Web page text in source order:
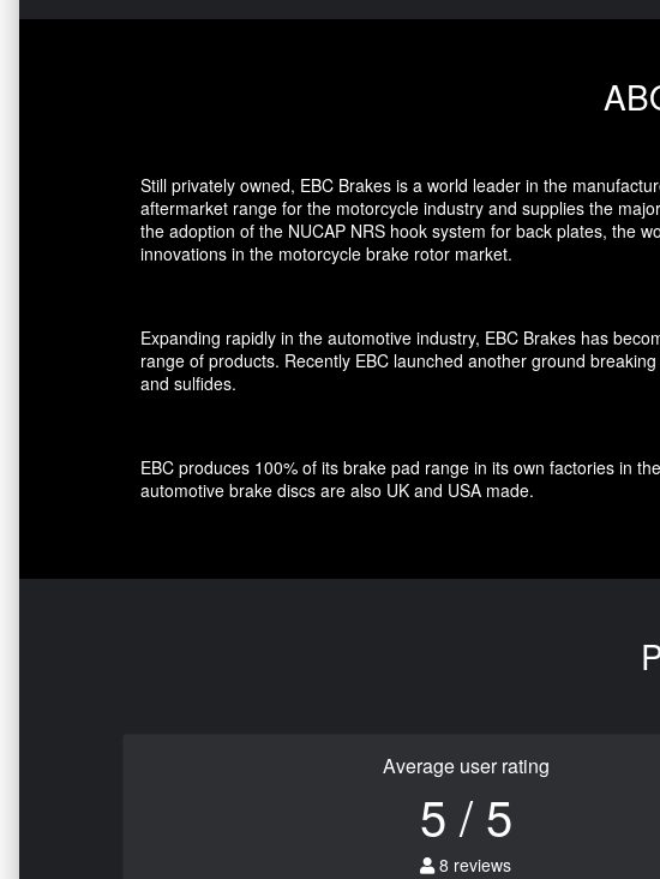
Still privately owned, EBC Brakes is a world leader in the
aftermarket range for the motorcycle industry and supplies the
the adoption of the NUCAP NRS hook system for back plates, the
innovations in the motorcycle brake rotor market.
Expanding rapidly in the automotive industry, EBC Brakes has
range of products. Recently EBC launched another ground
and sulfides.
EBC produces 100% of its brake pad range in its own factories in
automotive brake discs are also UK and USA made.
Average user rating
5 / 5
8 reviews